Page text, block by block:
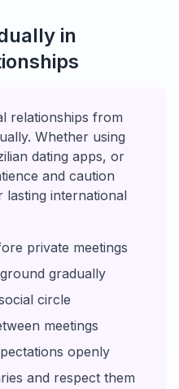
in
relationships from
Whether using
dating apps, or
and caution
international
private meetings
gradually
circle
meetings
openly
and respect them